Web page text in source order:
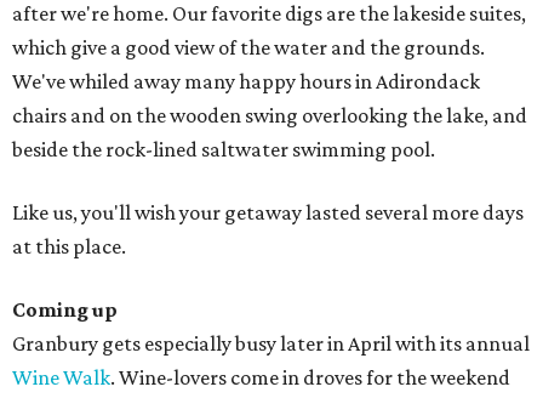
after we're home. Our favorite digs are the lakeside suites,
which give a good view of the water and the grounds.
We've whiled away many happy hours in Adirondack
chairs and on the wooden swing overlooking the lake, and
beside the rock-lined saltwater swimming pool.
Like us, you'll wish your getaway lasted several more days
at this place.
Coming up
Granbury gets especially busy later in April with its annual
Wine Walk. Wine-lovers come in droves for the weekend